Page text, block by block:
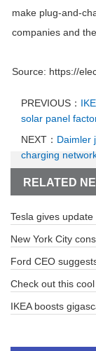
make plug-and-
companies and
Source: https://
PREVIOUS：
solar panel
NEXT： Daimler
charging
RELATED
Tesla gives
New York City
Ford CEO
Check out this
IKEA boosts